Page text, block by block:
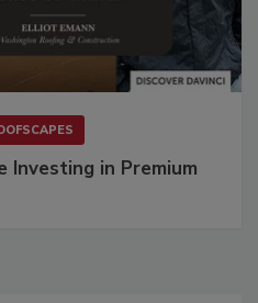
Investing in Premium